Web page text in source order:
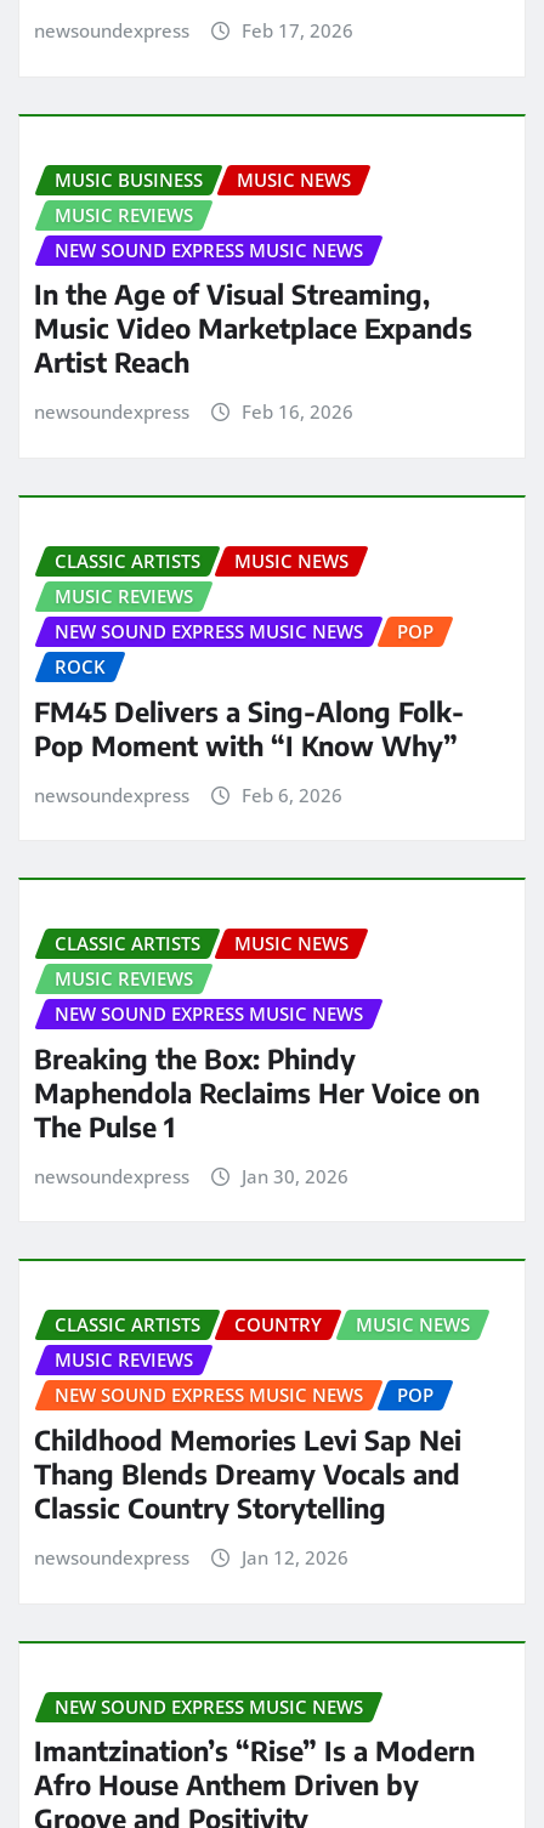
newsoundexpress Feb 17, 2026
MUSIC BUSINESS
MUSIC NEWS
MUSIC REVIEWS
NEW SOUND EXPRESS MUSIC NEWS
In the Age of Visual Streaming,
Music Video Marketplace Expands
Artist Reach
newsoundexpress Feb 16, 2026
CLASSIC ARTISTS
MUSIC NEWS
MUSIC REVIEWS
NEW SOUND EXPRESS MUSIC NEWS
POP
ROCK
FM45 Delivers a Sing-Along Folk-
Pop Moment with “I Know Why”
newsoundexpress Feb 6, 2026
CLASSIC ARTISTS
MUSIC NEWS
MUSIC REVIEWS
NEW SOUND EXPRESS MUSIC NEWS
Breaking the Box: Phindy
Maphendola Reclaims Her Voice on
The Pulse 1
newsoundexpress Jan 30, 2026
CLASSIC ARTISTS COUNTRY
MUSIC NEWS
MUSIC REVIEWS
NEW SOUND EXPRESS MUSIC NEWS
POP
Childhood Memories Levi Sap Nei
Thang Blends Dreamy Vocals and
Classic Country Storytelling
newsoundexpress Jan 12, 2026
NEW SOUND EXPRESS MUSIC NEWS
Imantzination’s “Rise” Is a Modern
Afro House Anthem Driven by
Groove and Positivity